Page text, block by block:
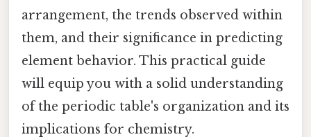
arrangement, the trends observed within
them, and their significance in predicting
element behavior. This practical guide
will equip you with a solid understanding
of the periodic table's organization and its
implications for chemistry.